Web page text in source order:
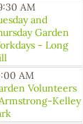
AM
and
Garden
- Long
AM
Volunteers
Kelley